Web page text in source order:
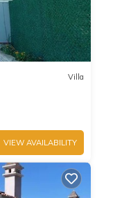
Villa
VIEW AVAILABILITY